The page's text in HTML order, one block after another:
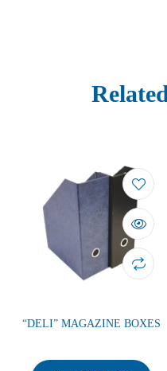
“DELI” MAGAZINE BOXES